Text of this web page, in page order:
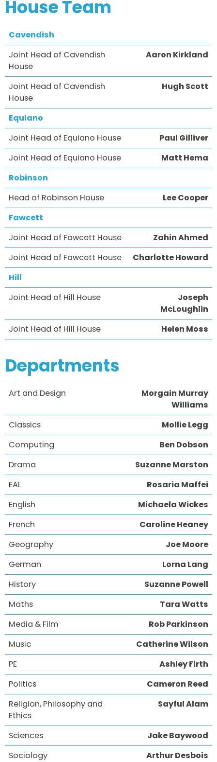
House Team
Cavendish
Joint Head of Cavendish
House
Aaron Kirkland
Joint Head of Cavendish
House
Hugh Scott
Equiano
Joint Head of Equiano House
Paul Gilliver
Joint Head of Equiano House
Matt Hema
Robinson
Head of Robinson House
Lee Cooper
Fawcett
Joint Head of Fawcett House
Zahin Ahmed
Joint Head of Fawcett House
Charlotte Howard
Hill
Joint Head of Hill House
Joseph
McLoughlin
Joint Head of Hill House
Helen Moss
Departments
Art and Design
Morgain Murray
Williams
Classics
Mollie Legg
Computing
Ben Dobson
Drama
Suzanne Marston
EAL
Rosaria Maffei
English
Michaela Wickes
French
Caroline Heaney
Geography
Joe Moore
German
Lorna Lang
History
Suzanne Powell
Maths
Tara Watts
Media & Film
Rob Parkinson
Music
Catherine Wilson
PE
Ashley Firth
Politics
Cameron Reed
Religion, Philosophy and
Ethics
Sayful Alam
Sciences
Jake Baywood
Sociology
Arthur Desbois